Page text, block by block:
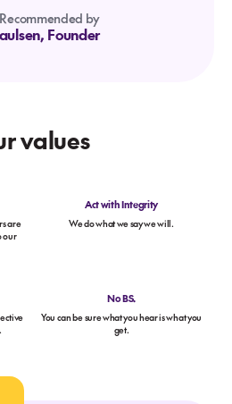
Recommended by
Founder
values
are
our
Act with Integrity
We do what we say we will.
No BS.
You can be sure what you hear is what you
get.